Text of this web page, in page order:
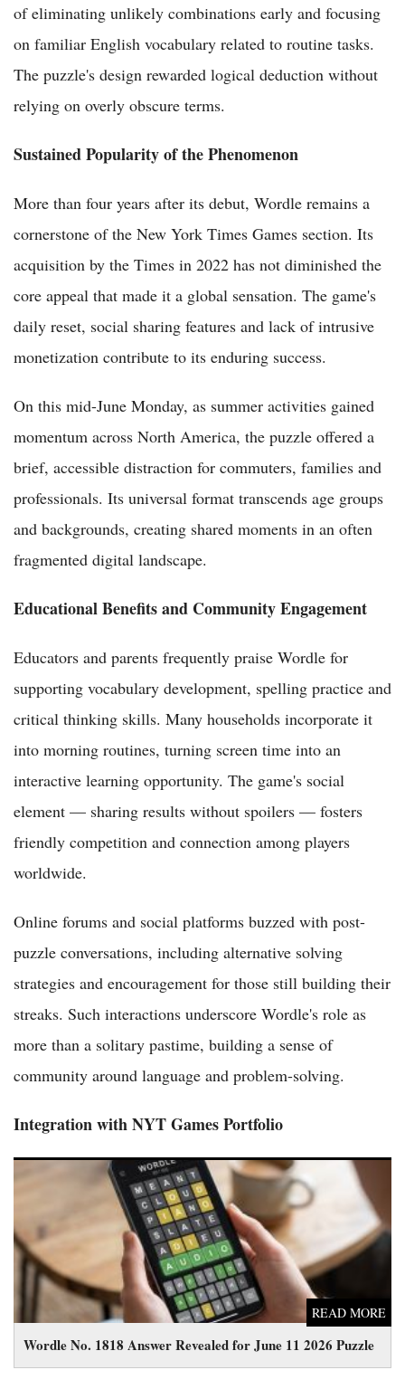
of eliminating unlikely combinations early and focusing
on familiar English vocabulary related to routine tasks.
The puzzle's design rewarded logical deduction without
relying on overly obscure terms.
Sustained Popularity of the Phenomenon
More than four years after its debut, Wordle remains a
cornerstone of the New York Times Games section. Its
acquisition by the Times in 2022 has not diminished the
core appeal that made it a global sensation. The game's
daily reset, social sharing features and lack of intrusive
monetization contribute to its enduring success.
On this mid-June Monday, as summer activities gained
momentum across North America, the puzzle offered a
brief, accessible distraction for commuters, families and
professionals. Its universal format transcends age groups
and backgrounds, creating shared moments in an often
fragmented digital landscape.
Educational Benefits and Community Engagement
Educators and parents frequently praise Wordle for
supporting vocabulary development, spelling practice and
critical thinking skills. Many households incorporate it
into morning routines, turning screen time into an
interactive learning opportunity. The game's social
element — sharing results without spoilers — fosters
friendly competition and connection among players
worldwide.
Online forums and social platforms buzzed with post-
puzzle conversations, including alternative solving
strategies and encouragement for those still building their
streaks. Such interactions underscore Wordle's role as
more than a solitary pastime, building a sense of
community around language and problem-solving.
Integration with NYT Games Portfolio
Wordle No. 1818 Answer Revealed for June 11 2026 Puzzle
READ MORE
Wordle No. 1818 Answer Revealed for June 11 2026 Puzzle